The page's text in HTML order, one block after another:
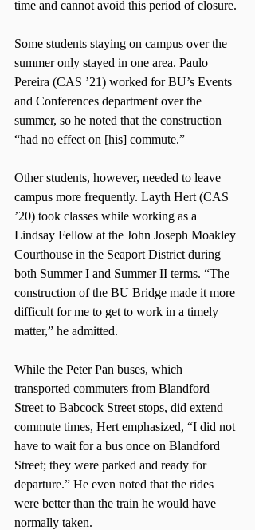
time and cannot avoid this period of closure.
Some students staying on campus over the
summer only stayed in one area. Paulo
Pereira (CAS ’21) worked for BU’s Events
and Conferences department over the
summer, so he noted that the construction
“had no effect on [his] commute.”
Other students, however, needed to leave
campus more frequently. Layth Hert (CAS
’20) took classes while working as a
Lindsay Fellow at the John Joseph Moakley
Courthouse in the Seaport District during
both Summer I and Summer II terms. “The
construction of the BU Bridge made it more
difficult for me to get to work in a timely
matter,” he admitted.
While the Peter Pan buses, which
transported commuters from Blandford
Street to Babcock Street stops, did extend
commute times, Hert emphasized, “I did not
have to wait for a bus once on Blandford
Street; they were parked and ready for
departure.” He even noted that the rides
were better than the train he would have
normally taken.